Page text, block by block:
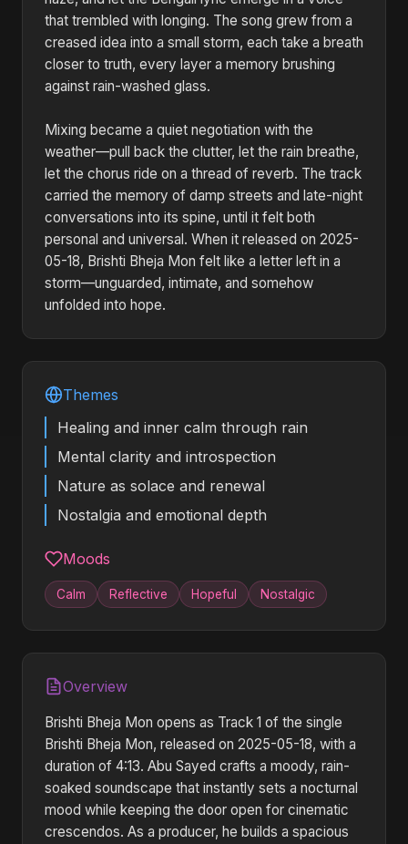
that trembled with longing. The song grew from a
creased idea into a small storm, each take a breath
closer to truth, every layer a memory brushing
against rain-washed glass.
Mixing became a quiet negotiation with the
weather—pull back the clutter, let the rain breathe,
let the chorus ride on a thread of reverb. The track
carried the memory of damp streets and late-night
conversations into its spine, until it felt both
personal and universal. When it released on 2025-
05-18, Brishti Bheja Mon felt like a letter left in a
storm—unguarded, intimate, and somehow
unfolded into hope.
Themes
Healing and inner calm through rain
Mental clarity and introspection
Nature as solace and renewal
Nostalgia and emotional depth
Moods
Calm Reflective Hopeful Nostalgic
Overview
Brishti Bheja Mon opens as Track 1 of the single
Brishti Bheja Mon, released on 2025-05-18, with a
duration of 4:13. Abu Sayed crafts a moody, rain-
soaked soundscape that instantly sets a nocturnal
mood while keeping the door open for cinematic
crescendos. As a producer, he builds a spacious